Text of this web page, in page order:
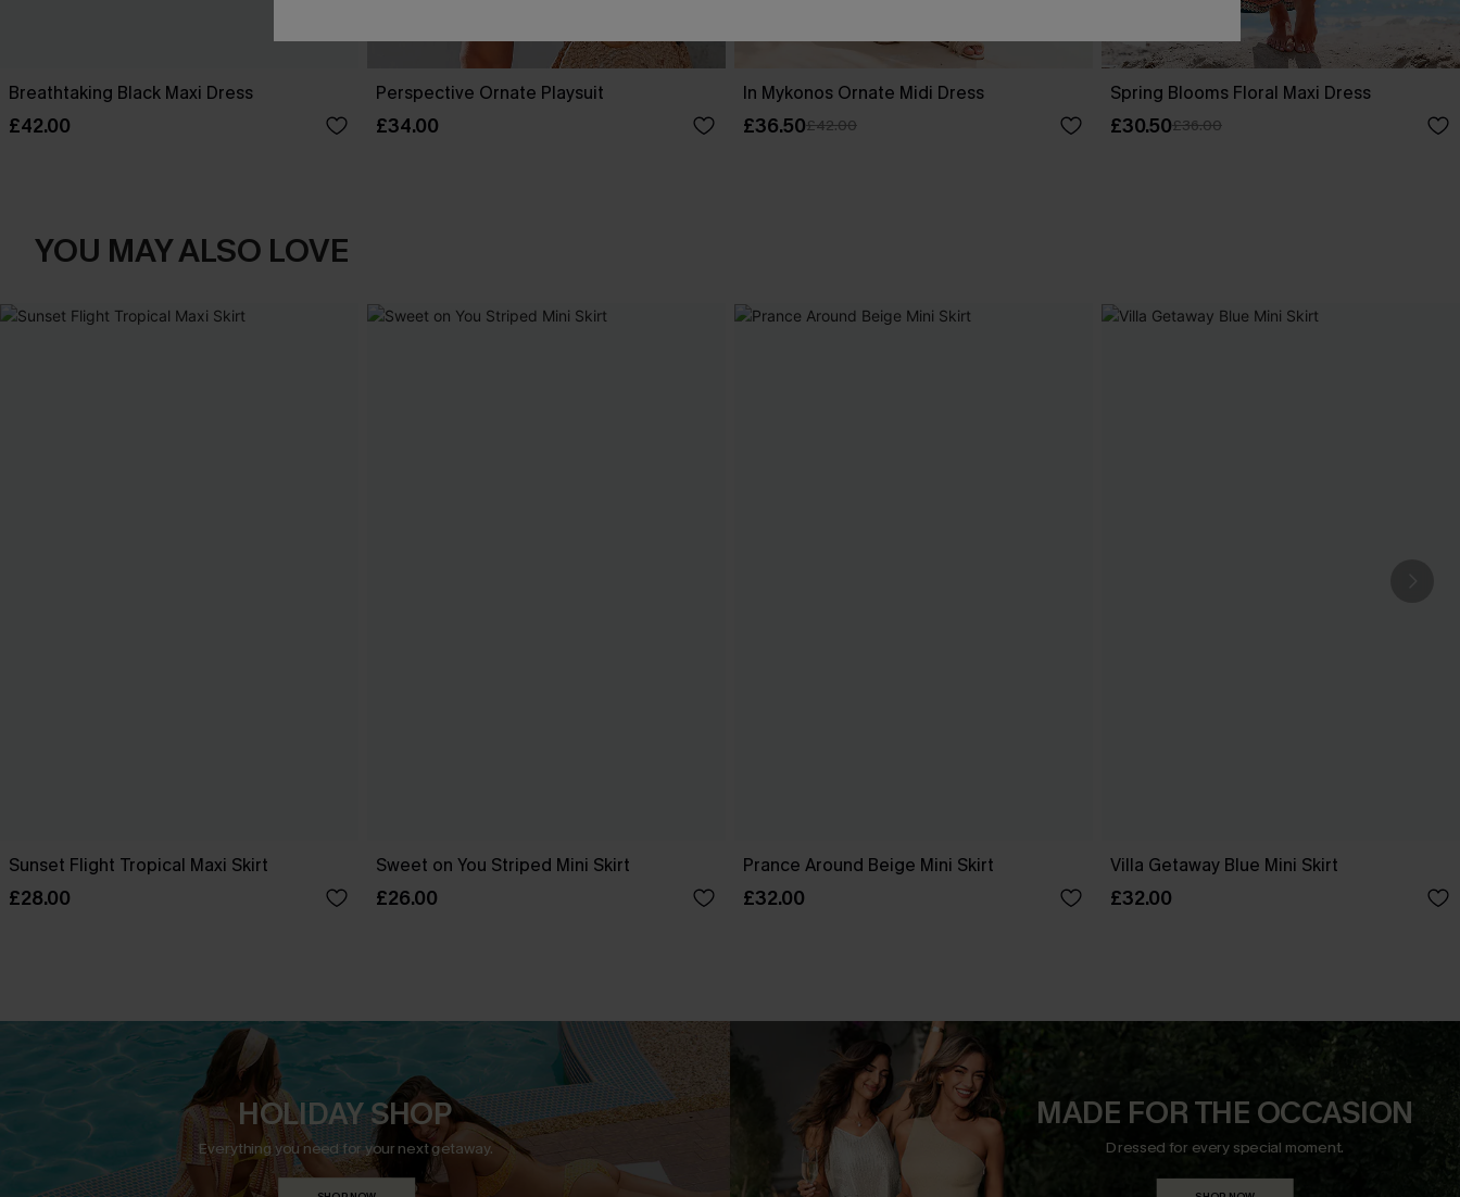
Breathtaking Black Maxi Dress
£42.00
Perspective Ornate Playsuit
£34.00
In Mykonos Ornate Midi Dress
£36.50£42.00
Spring Blooms Floral Maxi Dress
£30.50£36.00
YOU MAY ALSO LOVE
Sunset Flight Tropical Maxi Skirt
£28.00
Sweet on You Striped Mini Skirt
£26.00
Prance Around Beige Mini Skirt
£32.00
Villa Getaway Blue Mini Skirt
£32.00
HOLIDAY SHOP
Everything you need for your next getaway.
MADE FOR THE OCCASION
Dressed for every special moment.